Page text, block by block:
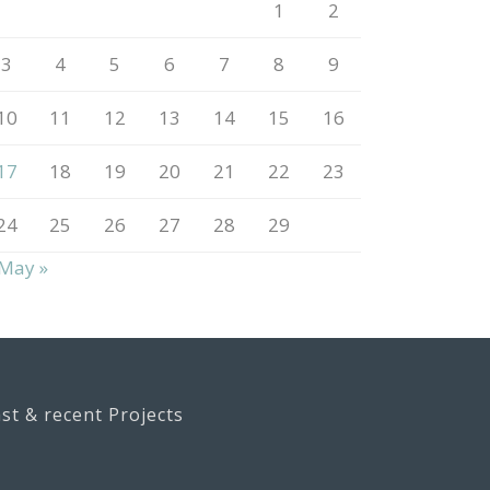
1 2
3 4 5 6 7 8 9
11 12 13 14 15 16
18 19 20 21 22 23
25 26 27 28
29
»
& recent Projects